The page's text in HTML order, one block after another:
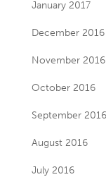
January 2017
December 2016
November 2016
October 2016
September 2016
August 2016
July 2016